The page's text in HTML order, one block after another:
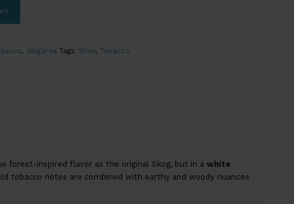
, Vårgårda Tags: Snus, Tobacco
forest-inspired flavor as the original Skog, but in a white
tobacco notes are combined with earthy and woody nuances